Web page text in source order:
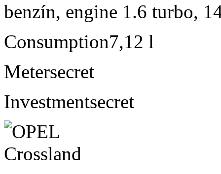
benzín, engine 1.6 turbo,
Consumption7,12 l
Metersecret
Investmentsecret